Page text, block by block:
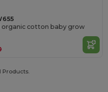
organic cotton baby grow
Products.